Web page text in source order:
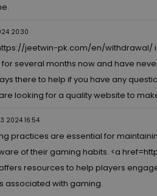
20:30
jeetwin-pk.com/en/withdrawal/
several months now and have
there to help if you have any
looking for a quality website to
2024 16:54
practices are essential for
of their gaming habits. <a href=
resources to help players
associated with gaming.